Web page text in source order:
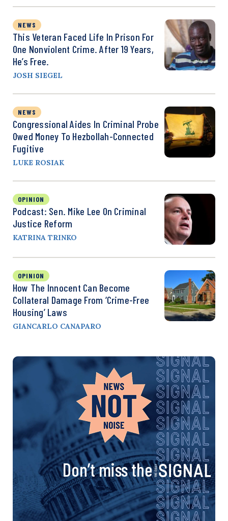
NEWS
This Veteran Faced Life In Prison For
One Nonviolent Crime. After 19 Years,
He’s Free.
JOSH SIEGEL
NEWS
Congressional Aides In Criminal Probe
Owed Money To Hezbollah-Connected
Fugitive
LUKE ROSIAK
OPINION
Podcast: Sen. Mike Lee On Criminal
Justice Reform
KATRINA TRINKO
OPINION
How The Innocent Can Become
Collateral Damage From ‘Crime-Free
Housing’ Laws
GIANCARLO CANAPARO
Don’t miss the